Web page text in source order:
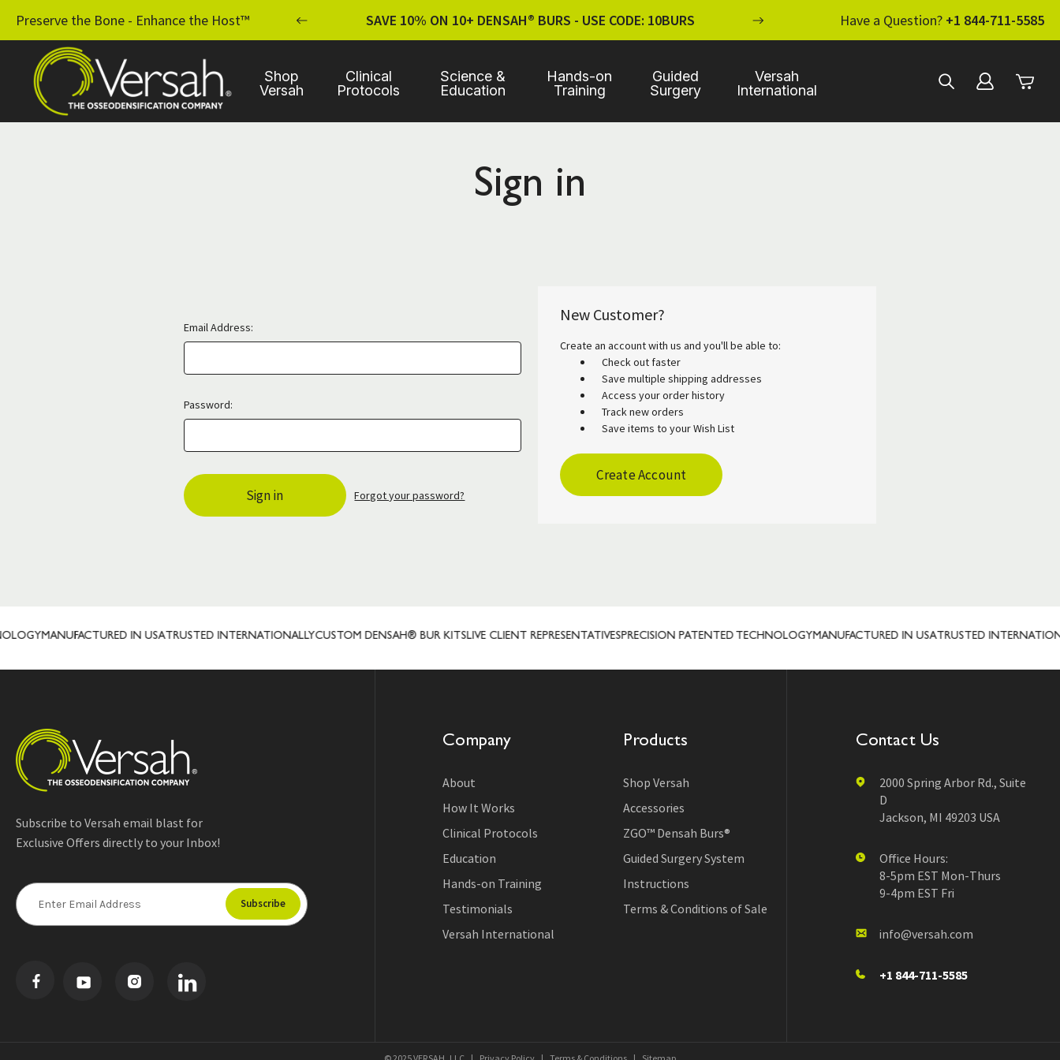
Preserve the Bone - Enhance the Host™
PRACTICE WITH OSSEODENSIFICATION SAVE 10% ON 10+ DENSAH® BURS - USE CODE: 10BURS ENHANCE YOUR STANDARD OF CARE
Have a Question? +1 844-711-5585
Shop
Versah
Clinical
Protocols
Science &
Education
Hands-on
Training
Guided
Surgery
Versah
International
Sign in
Email Address:
Password:
Forgot your password?
New Customer?
Create an account with us and you'll be able to:
Check out faster
Save multiple shipping addresses
Access your order history
Track new orders
Save items to your Wish List
Create Account
MANUFACTURED IN USATRUSTED INTERNATIONALLYCUSTOM DENSAH® BUR KITS LIVE CLIENT REPRESENTATIVESPRECISION PATENTED TECHNOLOGYMANUFACTURED IN USATRUSTED
Subscribe to Versah email blast for
Exclusive Offers directly to your Inbox!
E
m
a
Company
About
How It Works
Clinical Protocols
Education
Hands-on Training
Testimonials
Versah International
Products
Shop Versah
Accessories
ZGO™ Densah Burs®
Guided Surgery System
Instructions
Terms & Conditions of Sale
Contact Us
2000 Spring Arbor Rd., Suite
D
Jackson, MI 49203 USA
Office Hours:
8-5pm EST Mon-Thurs
9-4pm EST Fri
info@versah.com
+1 844-711-5585